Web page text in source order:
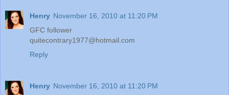
Henry November 16, 2010 at 11:20 PM
GFC follower
quitecontrary1977@hotmail.com
Reply
Henry November 16, 2010 at 11:20 PM